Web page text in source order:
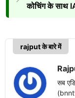
कोचिंग के साथ
rajput के बारे में
सब